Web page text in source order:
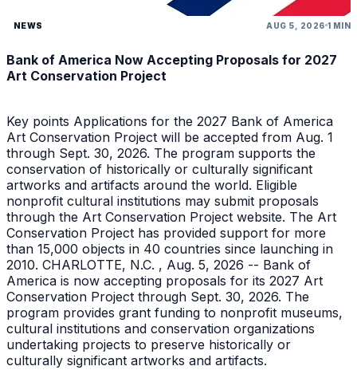
NEWS AUG 5, 2026 1 MIN
Bank of America Now Accepting Proposals for 2027
Art Conservation Project
Key points Applications for the 2027 Bank of America
Art Conservation Project will be accepted from Aug. 1
through Sept. 30, 2026. The program supports the
conservation of historically or culturally significant
artworks and artifacts around the world. Eligible
nonprofit cultural institutions may submit proposals
through the Art Conservation Project website. The Art
Conservation Project has provided support for more
than 15,000 objects in 40 countries since launching in
2010. CHARLOTTE, N.C. , Aug. 5, 2026 -- Bank of
America is now accepting proposals for its 2027 Art
Conservation Project through Sept. 30, 2026. The
program provides grant funding to nonprofit museums,
cultural institutions and conservation organizations
undertaking projects to preserve historically or
culturally significant artworks and artifacts.